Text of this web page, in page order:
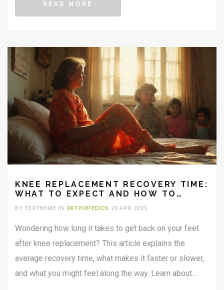
READ MORE
KNEE REPLACEMENT RECOVERY TIME:
WHAT TO EXPECT AND HOW TO
BY TEXTHEME IN ORTHOPEDICS 29 APR 2025
Wondering how long it takes to get back on your feet
after knee replacement? This article explains the
average recovery time, what makes it faster or slower,
and what you might feel along the way. Learn about